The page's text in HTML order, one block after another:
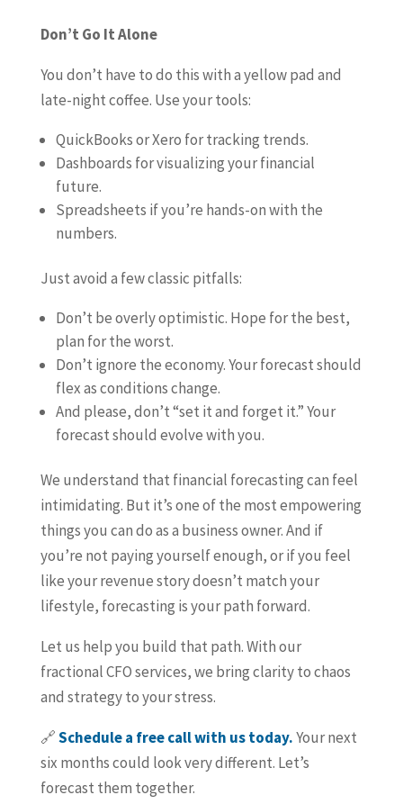
Don’t Go It Alone
You don’t have to do this with a yellow pad and
late-night coffee. Use your tools:
QuickBooks or Xero for tracking trends.
Dashboards for visualizing your financial
future.
Spreadsheets if you’re hands-on with the
numbers.
Just avoid a few classic pitfalls:
Don’t be overly optimistic. Hope for the best,
plan for the worst.
Don’t ignore the economy. Your forecast should
flex as conditions change.
And please, don’t “set it and forget it.” Your
forecast should evolve with you.
We understand that financial forecasting can feel
intimidating. But it’s one of the most empowering
things you can do as a business owner. And if
you’re not paying yourself enough, or if you feel
like your revenue story doesn’t match your
lifestyle, forecasting is your path forward.
Let us help you build that path. With our
fractional CFO services, we bring clarity to chaos
and strategy to your stress.
🔗Schedule a free call with us today.Your next
six months could look very different. Let’s
forecast them together.